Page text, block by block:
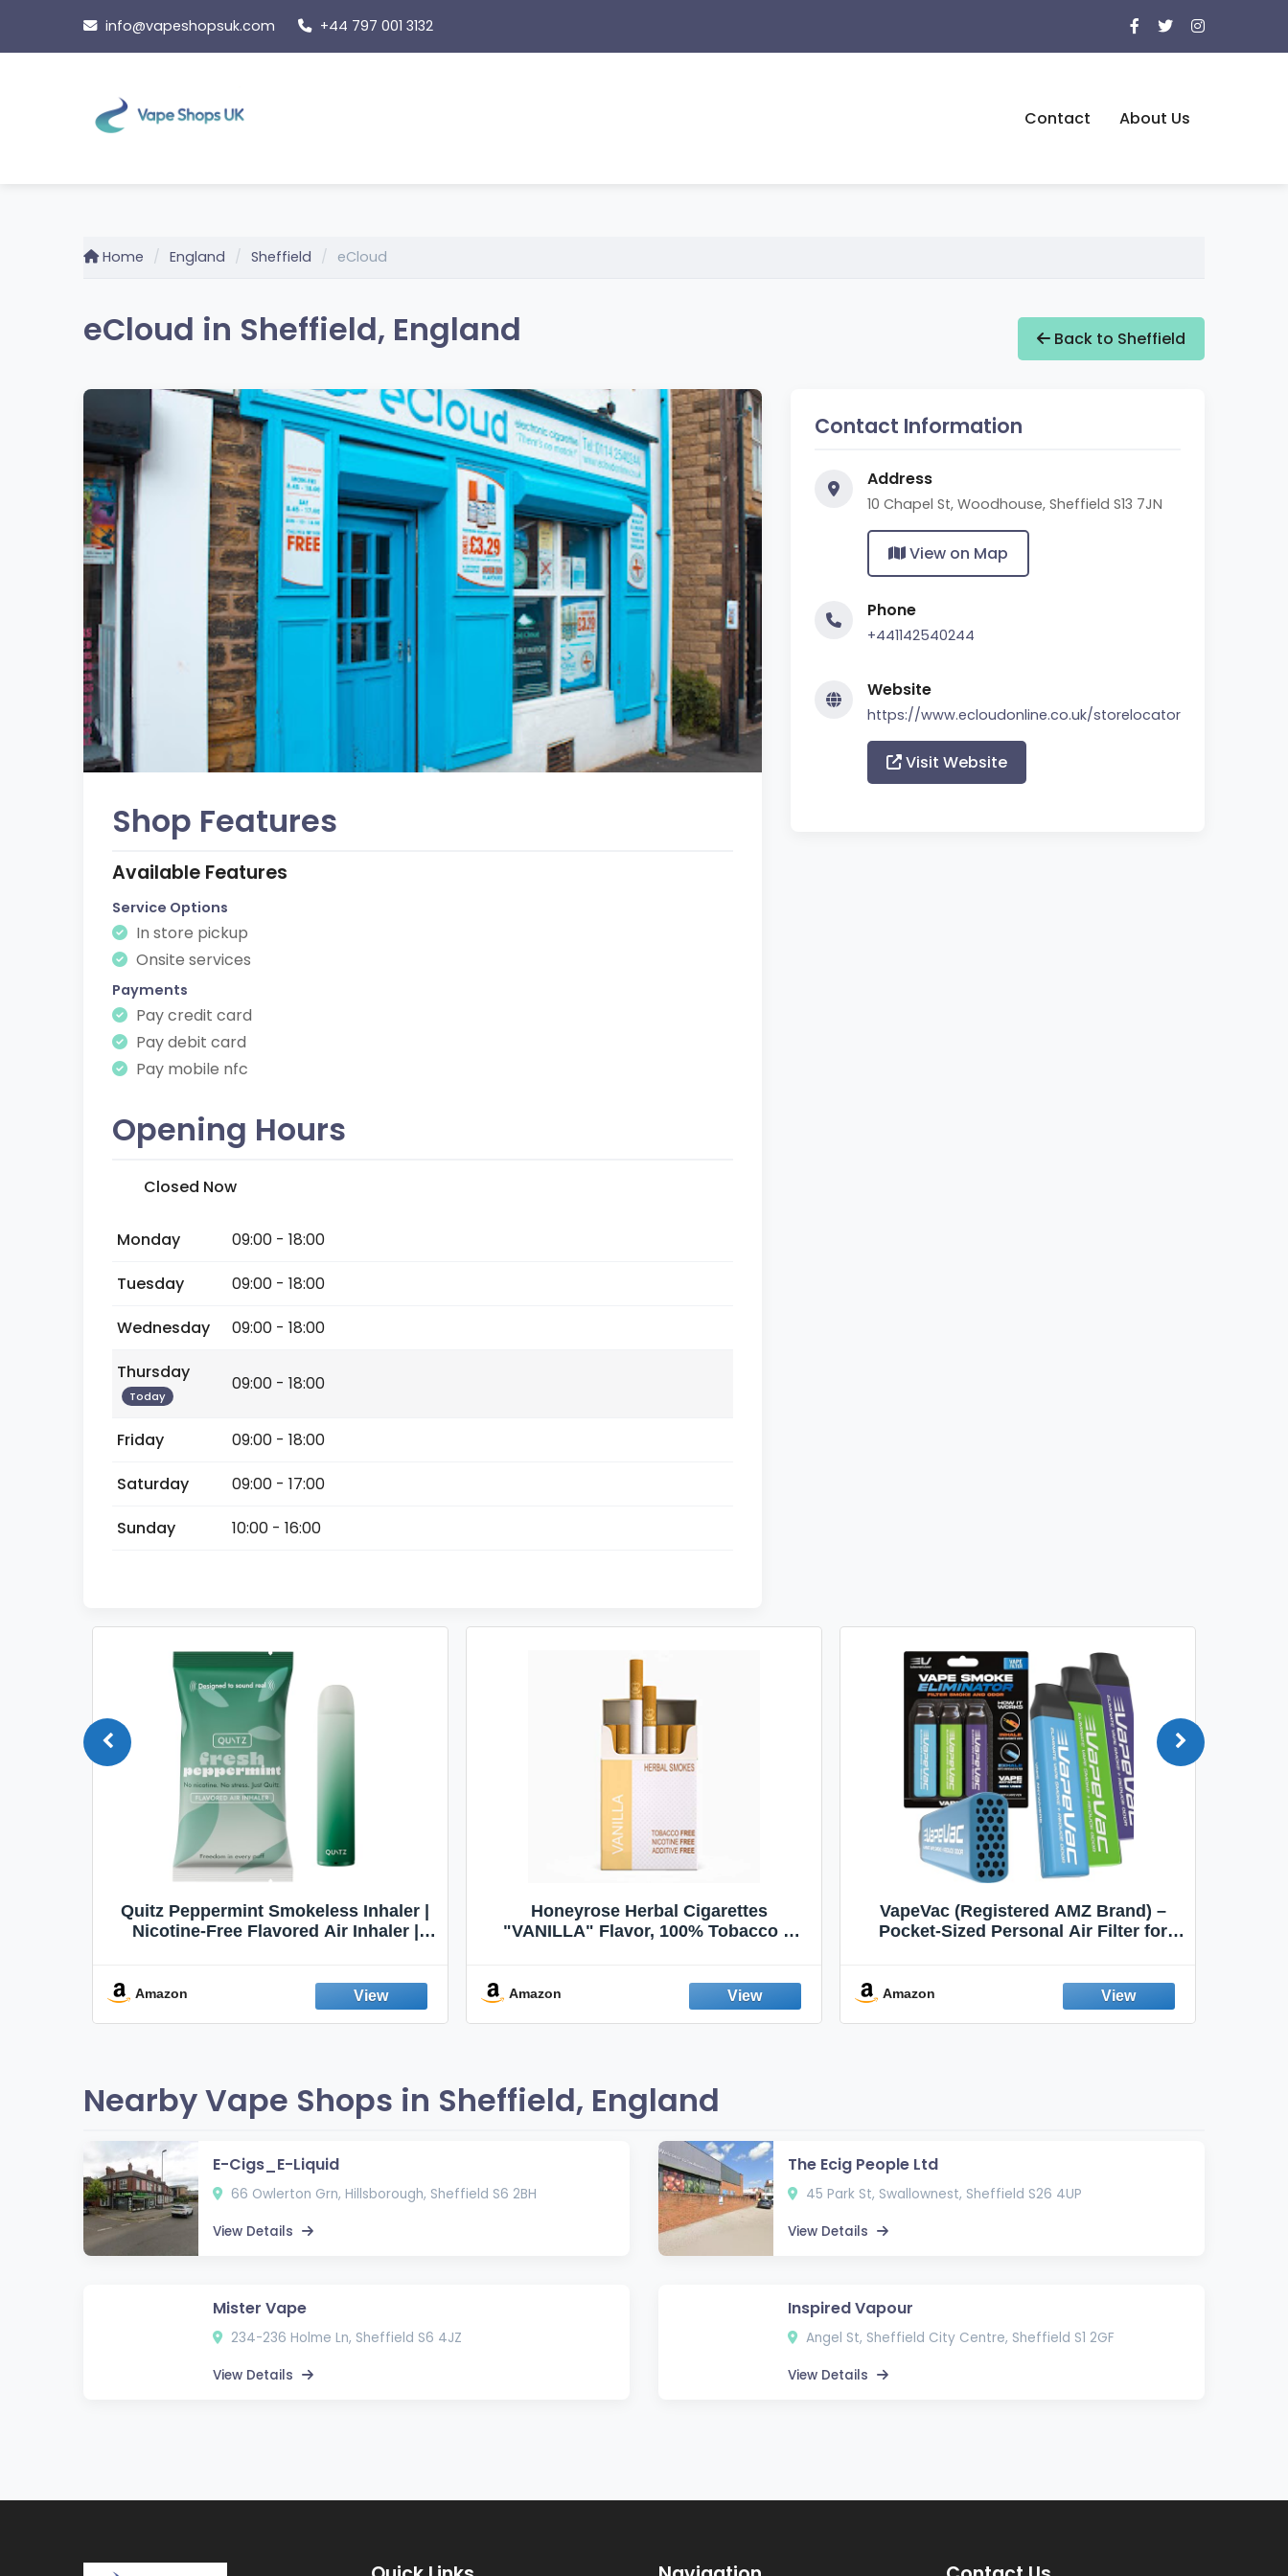
content
info@vapeshopsuk.com +44 797 001 3132
Contact About Us
Home England Sheffield eCloud
eCloud in Sheffield, England Back to Sheffield
Shop Features
Available Features
Service Options
In store pickup
Onsite services
Payments
Pay credit card
Pay debit card
Pay mobile nfc
Opening Hours
Closed Now
Monday
09:00 - 18:00
Tuesday
09:00 - 18:00
Wednesday
09:00 - 18:00
Thursday
Today
09:00 - 18:00
Friday
09:00 - 18:00
Saturday
09:00 - 17:00
Sunday
10:00 - 16:00
Contact Information
Address
10 Chapel St, Woodhouse, Sheffield S13 7JN
View on Map
Phone
+441142540244
Website
https://www.ecloudonline.co.uk/storelocator
Visit Website
Quitz Peppermint Smokeless Inhaler |
Nicotine-Free Flavored Air Inhaler |
Fresh Peppermint
Amazon
Honeyrose Herbal Cigarettes
"VANILLA" Flavor, 100% Tobacco &
Amazon
VapeVac (Registered AMZ Brand) –
Pocket-Sized Personal Air Filter for
Emission Device – 500+ Uses (3-Pack)
Amazon
Nearby Vape Shops in Sheffield, England
E-Cigs_E-Liquid
66 Owlerton Grn, Hillsborough, Sheffield S6 2BH
View Details
The Ecig People Ltd
45 Park St, Swallownest, Sheffield S26 4UP
View Details
Mister Vape
234-236 Holme Ln, Sheffield S6 4JZ
View Details
Inspired Vapour
Angel St, Sheffield City Centre, Sheffield S1 2GF
View Details